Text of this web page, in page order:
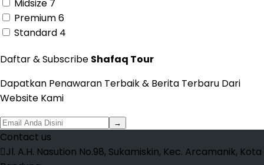
Midsize 7
Premium6
Standard 4
Daftar & Subscribe Shafaq Tour
Dapatkan Penawaran Terbaik & Berita Terbaru Dari
Website Kami
→
Contact us
Jl. A.H. Nasution No.98, Sukamiskin, Kec. Arcamanik, Kota